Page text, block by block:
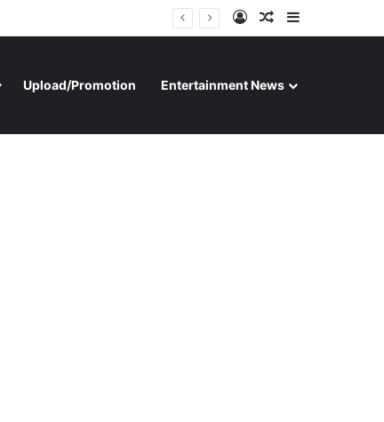
Log InRandom Article
Upload/Promotion Entertainment News